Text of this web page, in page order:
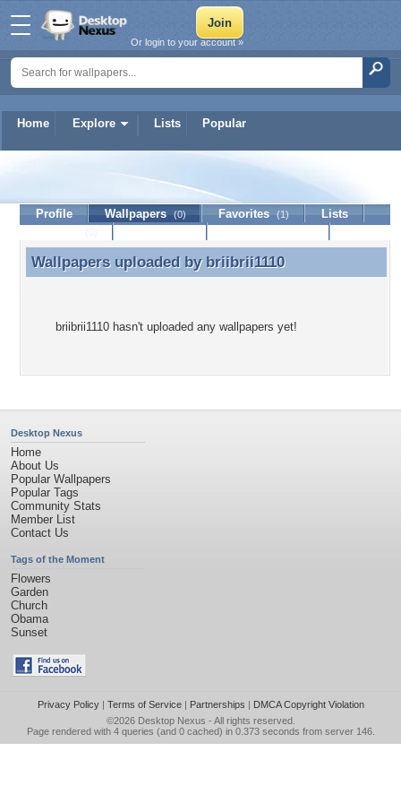
Home Explore Lists Popular
Or login to your account »
briibrii1110
Profile Wallpapers (0) Favorites (1)
Lists
Wallpapers uploaded by briibrii1110
Wallpapers uploaded by briibrii1110
briibrii1110 hasn't uploaded any wallpapers yet!
Desktop Nexus
Home
About Us
Popular Wallpapers
Popular Tags
Community Stats
Member List
Contact Us
Tags of the Moment
Flowers
Garden
Church
Obama
Sunset
Privacy Policy| Terms of Service| Partnerships | DMCA Copyright Violation
©2026 Desktop Nexus - All rights reserved.
Page rendered with 4 queries (and 0 cached) in 0.373 seconds from server 146.